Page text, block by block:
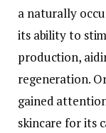
a naturally
its ability to
production,
regeneration.
gained
skincare for its